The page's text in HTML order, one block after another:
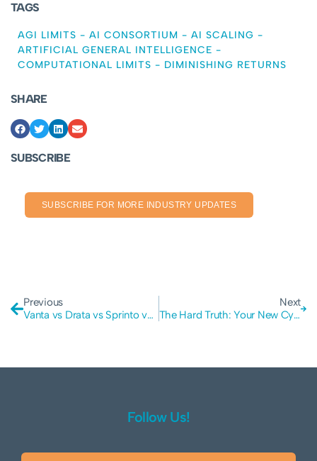
TAGS
AGI LIMITS - AI CONSORTIUM - AI SCALING -
ARTIFICIAL GENERAL INTELLIGENCE -
COMPUTATIONAL LIMITS - DIMINISHING RETURNS
SHARE
SUBSCRIBE
SUBSCRIBE FOR MORE INDUSTRY UPDATES
Previous
Vanta vs Drata vs Sprinto vs Scrut Comparison
Next
The Hard Truth: Your New Cyber Compliance Platform Might Be a Multi-Year Trap (And Why You Should Cancel).
Follow Us!